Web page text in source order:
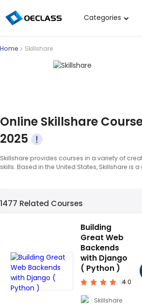
Categories
Cloud
Nursing
Teaching
WordPress
Video
Mind Mapping
Home Skillshare
Online Skillshare
2025
Skillshare provides courses in a variety of
skills. Based in the United States, Skillshare is
Lettering." Skillshare was founded in 2010 and
1477 Related Courses
Building
Great Web
Backends
with Django
( Python )
4.0
Skillshare